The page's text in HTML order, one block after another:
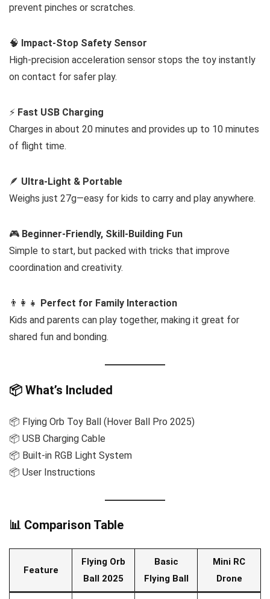
prevent pinches or scratches.
🧠 Impact-Stop Safety Sensor
High-precision acceleration sensor stops the toy instantly
on contact for safer play.
⚡ Fast USB Charging
Charges in about 20 minutes and provides up to 10 minutes
of flight time.
🪶 Ultra-Light & Portable
Weighs just 27g—easy for kids to carry and play anywhere.
🎮 Beginner-Friendly, Skill-Building Fun
Simple to start, but packed with tricks that improve
coordination and creativity.
👨‍👩‍👧
Perfect for Family Interaction
Kids and parents can play together, making it great for
shared fun and bonding.
📦 What’s Included
📦 Flying Orb Toy Ball (Hover Ball Pro 2025)
📦 USB Charging Cable
📦 Built-in RGB Light System
📦 User Instructions
📊 Comparison Table
Feature
Flying Orb
Ball 2025
Basic
Flying Ball
Mini RC
Drone